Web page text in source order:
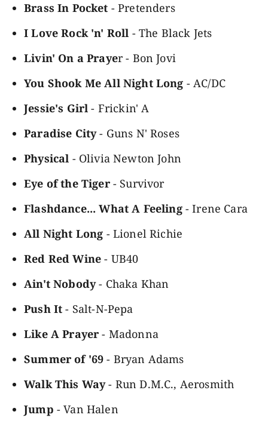
Brass In Pocket - Pretenders
I Love Rock 'n' Roll - The Black Jets
Livin' On a Prayer - Bon Jovi
You Shook Me All Night Long - AC/DC
Jessie's Girl - Frickin' A
Paradise City- Guns N' Roses
Physical - Olivia Newton John
Eye of the Tiger- Survivor
Flashdance... What A Feeling- Irene Cara
All Night Long - Lionel Richie
Red Red Wine - UB40
Ain't Nobody- Chaka Khan
Push It- Salt-N-Pepa
Like A Prayer - Madonna
Summer of '69 - Bryan Adams
Walk This Way- Run D.M.C., Aerosmith
Jump - Van Halen